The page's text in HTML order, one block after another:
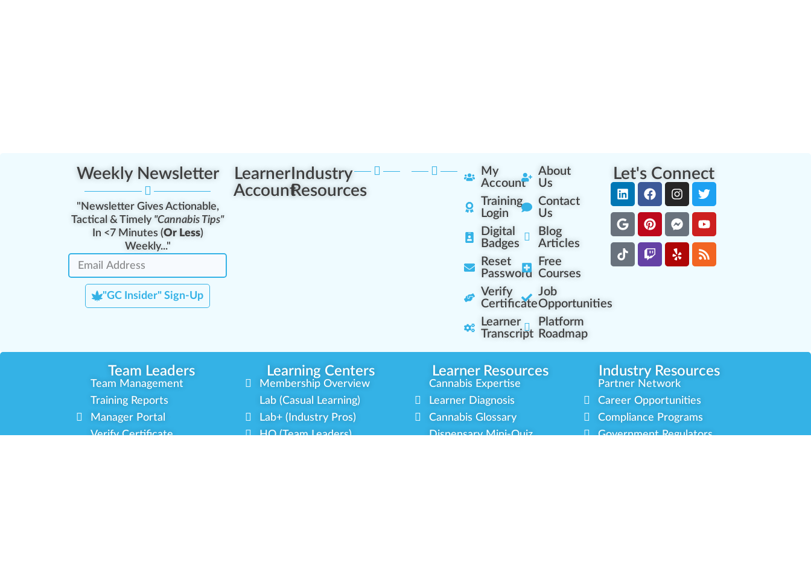
Weekly Newsletter
"Newsletter Gives Actionable,
Tactical & Timely "Cannabis Tips"
In <7 Minutes (Or Less)
Weekly..."
"GC Insider" Sign-Up
Learner
Account
Industry
Resources
My
Account
Training
Login
Digital
Badges
Reset
Password
Verify
Certificate
Learner
Transcript
About
Us
Contact
Us
Blog
Articles
Free
Courses
Job
Opportunities
Platform
Roadmap
Let's Connect
Team Leaders Learning Centers Learner Resources Industry Resources
Team Management
Training Reports
Manager Portal
Verify Certificate
Membership Overview
Lab (Casual Learning)
Lab+ (Industry Pros)
HQ (Team Leaders)
Cannabis Expertise
Learner Diagnosis
Cannabis Glossary
Dispensary Mini-Quiz
Partner Network
Career Opportunities
Compliance Programs
Government Regulators